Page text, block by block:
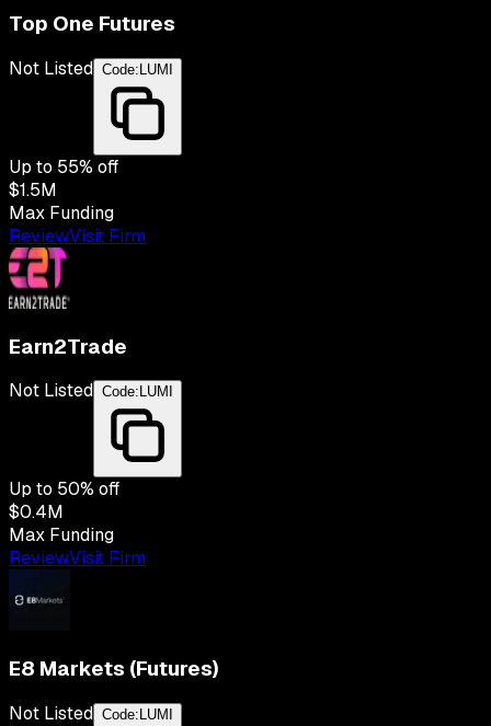
Top One Futures
Not Listed Code: LUMI
Up to 55% off
$1.5M
Max Funding
ReviewVisit Firm
Earn2Trade
Not Listed Code: LUMI
Up to 50% off
$0.4M
Max Funding
ReviewVisit Firm
E8 Markets (Futures)
Not Listed Code: LUMI